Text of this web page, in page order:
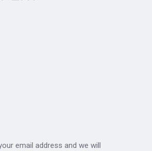
email address and we will